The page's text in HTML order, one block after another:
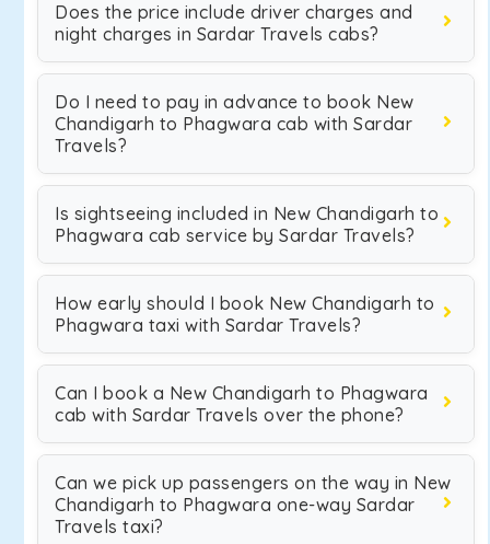
Does the price include driver charges and
night charges in Sardar Travels cabs?
Do I need to pay in advance to book New
Chandigarh to Phagwara cab with Sardar
Travels?
Is sightseeing included in New Chandigarh to
Phagwara cab service by Sardar Travels?
How early should I book New Chandigarh to
Phagwara taxi with Sardar Travels?
Can I book a New Chandigarh to Phagwara
cab with Sardar Travels over the phone?
Can we pick up passengers on the way in New
Chandigarh to Phagwara one-way Sardar
Travels taxi?